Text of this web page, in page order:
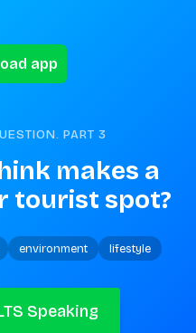
app
PART 3
makes a
tourist spot?
environment lifestyle
Speaking